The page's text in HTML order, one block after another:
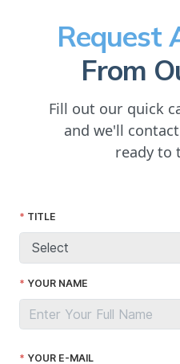
Request
From
Fill out our quick
and we'll
ready to
TITLE
YOUR NAME
YOUR E-MAIL